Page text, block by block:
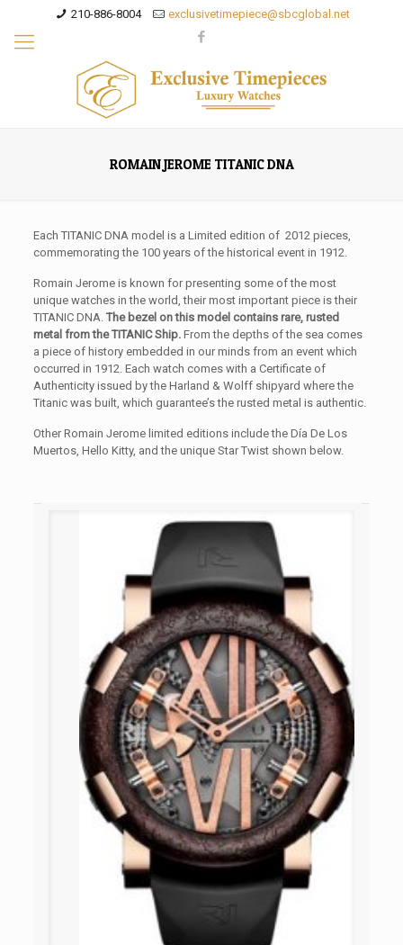
210-886-8004 exclusivetimepiece@sbcglobal.net
ROMAIN JEROME TITANIC DNA
Each TITANIC DNA model is a Limited edition of 2012 pieces,
commemorating the 100 years of the historical event in 1912.
Romain Jerome is known for presenting some of the most
unique watches in the world, their most important piece is their
TITANIC DNA. The bezel on this model contains rare, rusted
metal from the TITANIC Ship.From the depths of the sea comes
a piece of history embedded in our minds from an event which
occurred in 1912. Each watch comes with a Certificate of
Authenticity issued by the Harland & Wolff shipyard where the
Titanic was built, which guarantee’s the rusted metal is authentic.
Other Romain Jerome limited editions include the Día De Los
Muertos, Hello Kitty, and the unique Star Twist shown below.